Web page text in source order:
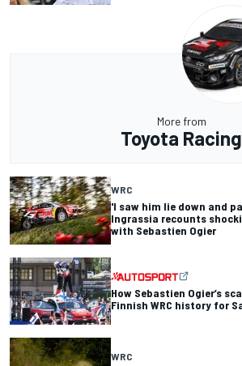
More from
Toyota Racing
WRC
'I saw him lie down and
Ingrassia recounts
with Sebastien Ogier
How Sebastien Ogier’s
Finnish WRC history for
WRC